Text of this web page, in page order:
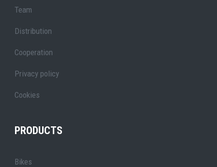
Team
Distribution
Cooperation
Privacy policy
Cookies
PRODUCTS
Bikes